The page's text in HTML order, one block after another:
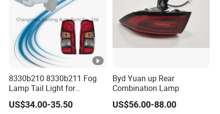
8330b210 8330b211 Fog
Lamp Tail Light for
Mitsubishi L200 Triton
2019+
US$34.00-35.50
Byd Yuan up Rear
Combination Lamp
US$56.00-88.00